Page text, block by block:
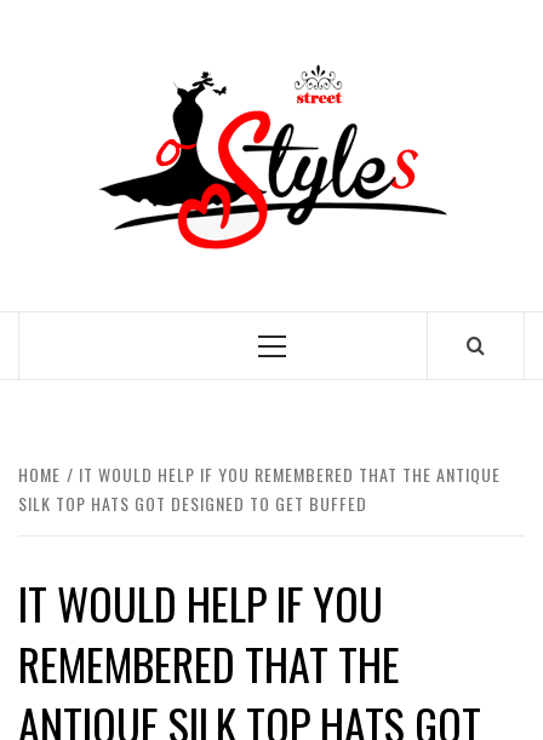
Primary
HOME
IT WOULD HELP IF YOU REMEMBERED THAT THE ANTIQUE
SILK TOP HATS GOT DESIGNED TO GET BUFFED
IT WOULD HELP IF YOU
REMEMBERED THAT THE
ANTIQUE SILK TOP HATS GOT